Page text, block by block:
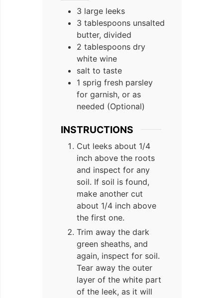
3 large leeks
3 tablespoons unsalted
butter, divided
2 tablespoons dry
white wine
salt to taste
1 sprig fresh parsley
for garnish, or as
needed (Optional)
INSTRUCTIONS
Cut leeks about 1/4
inch above the roots
and inspect for any
soil. If soil is found,
make another cut
about 1/4 inch above
the first one.
Trim away the dark
green sheaths, and
again, inspect for soil.
Tear away the outer
layer of the white part
of the leek, as it will